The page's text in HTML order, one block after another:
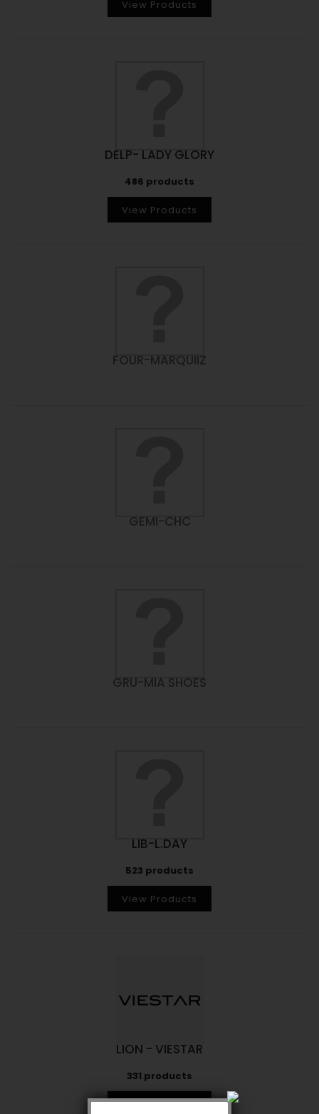
View Products
DELP- LADY GLORY
486 products
View Products
FOUR-MARQUIIZ
GEMI-CHC
GRU-MIA SHOES
LIB-L.DAY
523 products
View Products
LION - VIESTAR
331 products
View Products